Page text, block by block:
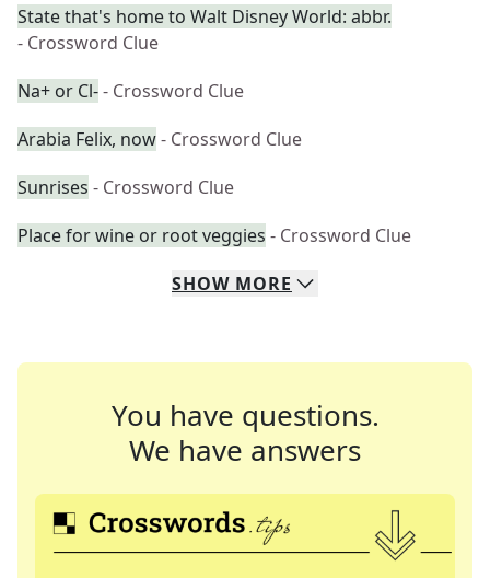
State that's home to Walt Disney World: abbr.
- Crossword Clue
Na+ or Cl-- Crossword Clue
Arabia Felix, now- Crossword Clue
Sunrises - Crossword Clue
Place for wine or root veggies - Crossword Clue
SHOW MORE
You have questions.
We have answers